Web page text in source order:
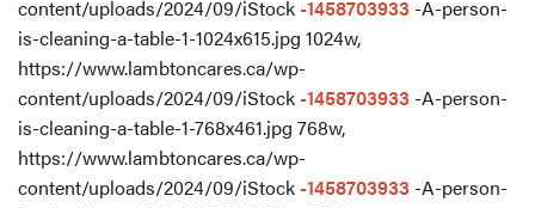
content/uploads/2024/09/iStock-1458703933 -A-person-
is-cleaning-a-table-1-1024x615.jpg 1024w,
https://www.lambtoncares.ca/wp-
content/uploads/2024/09/iStock-1458703933 -A-person-
is-cleaning-a-table-1-768x461.jpg 768w,
https://www.lambtoncares.ca/wp-
content/uploads/2024/09/iStock-1458703933 -A-person-